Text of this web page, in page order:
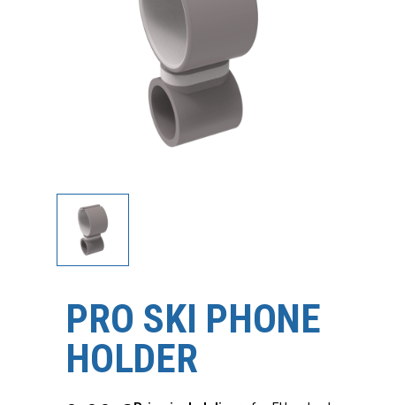
PRO SKI PHONE
HOLDER